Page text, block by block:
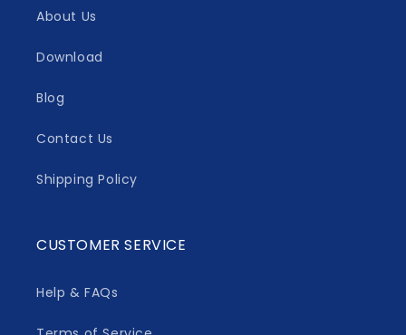
About Us
Download
Blog
Contact Us
Shipping Policy
CUSTOMER SERVICE
Help & FAQs